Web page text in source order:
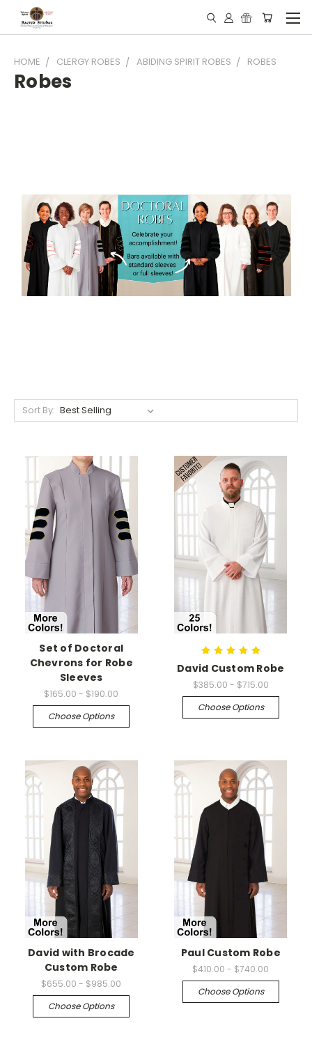
HOME CLERGY ROBES ABIDING SPIRIT ROBES ROBES
Robes
Sort By:
Set of Doctoral
Chevrons for Robe
Sleeves
$165.00 - $190.00
Choose Options
David Custom Robe
$385.00 - $715.00
Choose Options
David with Brocade
Custom Robe
$655.00 - $985.00
Choose Options
Paul Custom Robe
$410.00 - $740.00
Choose Options